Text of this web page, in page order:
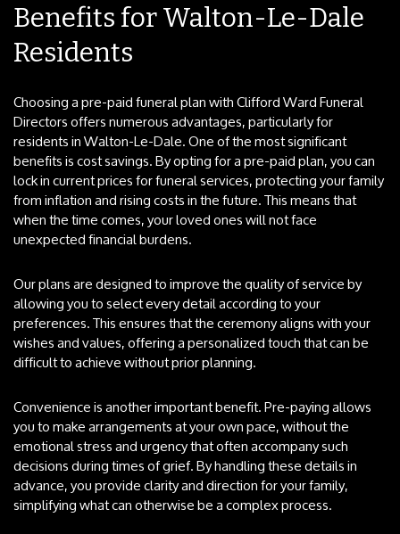
Benefits for Walton-Le-Dale
Residents
Choosing a pre-paid funeral plan with Clifford Ward Funeral
Directors offers numerous advantages, particularly for
residents in Walton-Le-Dale. One of the most significant
benefits is cost savings. By opting for a pre-paid plan, you can
lock in current prices for funeral services, protecting your family
from inflation and rising costs in the future. This means that
when the time comes, your loved ones will not face
unexpected financial burdens.
Our plans are designed to improve the quality of service by
allowing you to select every detail according to your
preferences. This ensures that the ceremony aligns with your
wishes and values, offering a personalized touch that can be
difficult to achieve without prior planning.
Convenience is another important benefit. Pre-paying allows
you to make arrangements at your own pace, without the
emotional stress and urgency that often accompany such
decisions during times of grief. By handling these details in
advance, you provide clarity and direction for your family,
simplifying what can otherwise be a complex process.